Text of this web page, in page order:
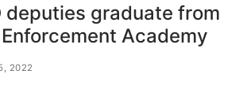
deputies graduate from
Academy
2022